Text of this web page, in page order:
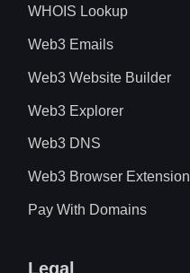
WHOIS Lookup
Web3 Emails
Web3 Website Builder
Web3 Explorer
Web3 DNS
Web3 Browser Extension
Pay With Domains
Legal